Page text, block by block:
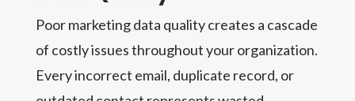
Poor marketing data quality creates a cascade
of costly issues throughout your organization.
Every incorrect email, duplicate record, or